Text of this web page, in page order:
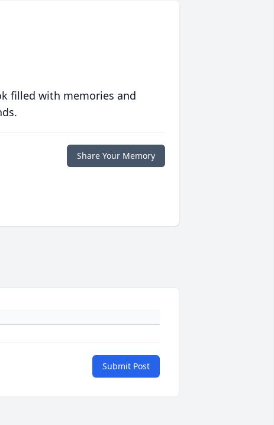
filled with memories and
Share Your Memory
Submit Post